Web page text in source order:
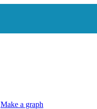
Make a graph